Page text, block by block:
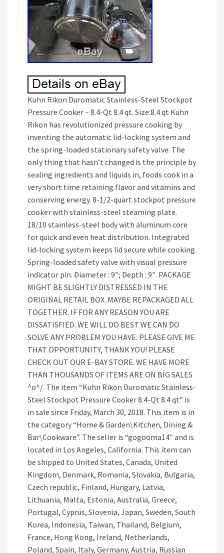
Kuhn Rikon Duromatic Stainless-Steel Stockpot
Pressure Cooker – 8.4-Qt 8.4 qt. Size:8.4 qt Kuhn
Rikon has revolutionized pressure cooking by
inventing the automatic lid-locking system and
the spring-loaded stationary safety valve. The
only thing that hasn’t changed is the principle by
sealing ingredients and liquids in, foods cook in a
very short time retaining flavor and vitamins and
conserving energy. 8-1/2-quart stockpot pressure
cooker with stainless-steel steaming plate.
18/10 stainless-steel body with aluminum core
for quick and even heat distribution. Integrated
lid-locking system keeps lid secure while cooking.
Spring-loaded safety valve with visual pressure
indicator pin. Diameter : 9″; Depth : 9″. PACKAGE
MIGHT BE SLIGHTLY DISTRESSED IN THE
ORIGINAL RETAIL BOX. MAYBE REPACKAGED ALL
TOGETHER. IF FOR ANY REASON YOU ARE
DISSATISFIED. WE WILL DO BEST WE CAN DO
SOLVE ANY PROBLEM YOU HAVE. PLEASE GIVE ME
THAT OPPORTUNITY, THANK YOU! PLEASE
CHECK OUT OUR E-BAY STORE. WE HAVE MORE
THAN THOUSANDS OF ITEMS ARE ON BIG SALES
^o^/. The item “Kuhn Rikon Duromatic Stainless-
Steel Stockpot Pressure Cooker 8.4-Qt 8.4 qt” is
in sale since Friday, March 30, 2018. This item is in
the category “Home & Garden\Kitchen, Dining &
Bar\Cookware”. The seller is “gogooma14″ and is
located in Los Angeles, California. This item can
be shipped to United States, Canada, United
Kingdom, Denmark, Romania, Slovakia, Bulgaria,
Czech republic, Finland, Hungary, Latvia,
Lithuania, Malta, Estonia, Australia, Greece,
Portugal, Cyprus, Slovenia, Japan, Sweden, South
Korea, Indonesia, Taiwan, Thailand, Belgium,
France, Hong Kong, Ireland, Netherlands,
Poland, Spain, Italy, Germany, Austria, Russian